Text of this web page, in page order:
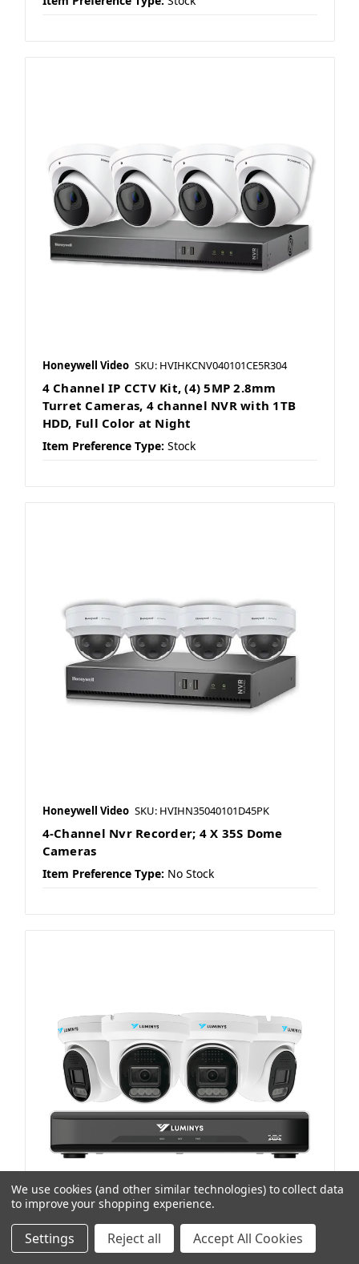
Honeywell Video SKU: HVIHKCNV040101CE5R304
4 Channel IP CCTV Kit, (4) 5MP 2.8mm
Turret Cameras, 4 channel NVR with 1TB
HDD, Full Color at Night
Item Preference Type: Stock
Honeywell Video SKU: HVIHN35040101D45PK
4-Channel Nvr Recorder; 4 X 35S Dome
Cameras
Item Preference Type: No Stock
Luminys Systems SKU: LUMK544L1A2
We use cookies (and other similar technologies) to collect data
to improve your shopping experience.
Settings Reject all Accept All Cookies